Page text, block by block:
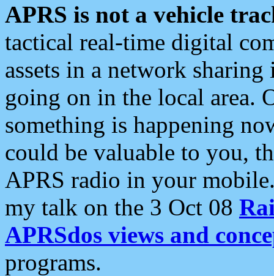
APRS is not a vehicle
tactical real-time digital
assets in a network
going on in the local area.
something is happening
could be valuable to you,
APRS radio in your
my talk on the 3 Oct 08
APRSdos views and
programs.